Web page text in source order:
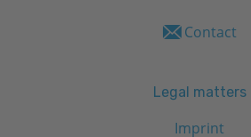
Contact
Legal matters
Imprint